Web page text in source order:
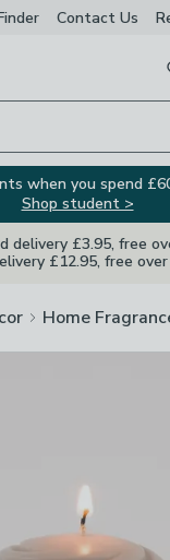
Contact Us
when you spend
Shop student >
delivery £3.95, free
£12.95, free
Home